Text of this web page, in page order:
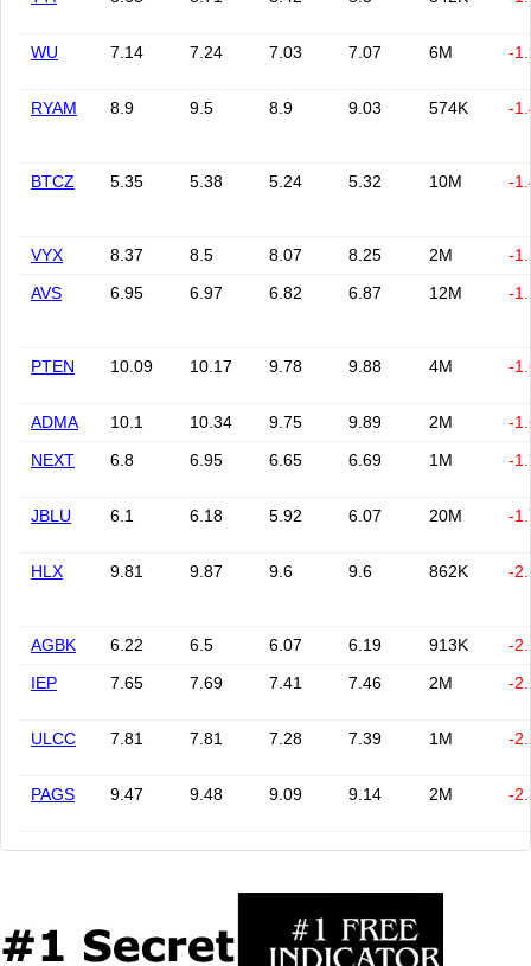
WU 7.14 7.24 7.03 7.07 6M -
RYAM 8.9 9.5 8.9 9.03 574K -
BTCZ 5.35 5.38 5.24 5.32 10M -
VYX 8.37 8.5 8.07 8.25 2M
-
AVS
6.95 6.97 6.82 6.87 12M -
PTEN 10.09 10.17 9.78 9.88 4M -
ADMA 10.1 10.34 9.75 9.89 2M
-
NEXT
6.8 6.95 6.65 6.69 1M -
JBLU 6.1 6.18 5.92 6.07 20M -
HLX 9.81 9.87 9.6 9.6 862K -
AGBK 6.22 6.5 6.07 6.19 913K
-
IEP
7.65 7.69 7.41 7.46 2M -
ULCC 7.81 7.81 7.28 7.39 1M -
PAGS 9.47 9.48 9.09 9.14 2M -